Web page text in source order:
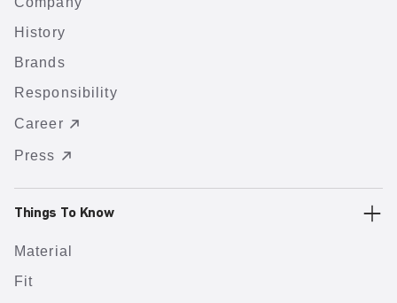
History
Brands
Responsibility
Career
Press
Things To Know
Material
Fit